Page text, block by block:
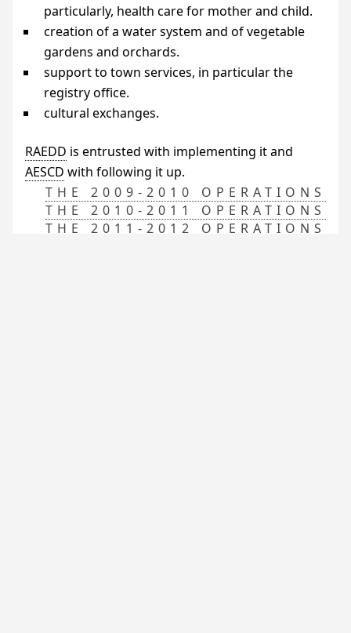
particularly, health care for mother and child.
creation of a water system and of vegetable
gardens and orchards.
support to town services, in particular the
registry office.
cultural exchanges.
RAEDD is entrusted with implementing it and
AESCD with following it up.
THE 2009-2010 OPERATIONS
THE 2010-2011 OPERATIONS
THE 2011-2012 OPERATIONS